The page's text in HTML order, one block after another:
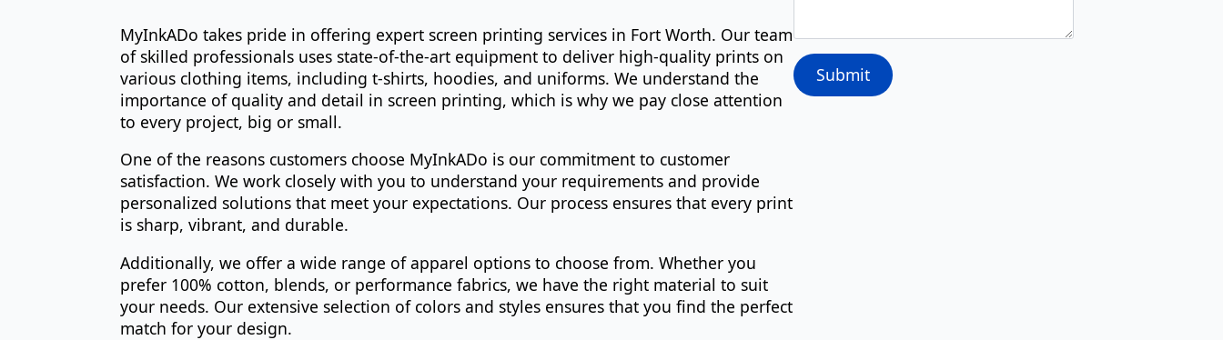
MyInkADo takes pride in offering expert screen printing services in Fort Worth. Our team
of skilled professionals uses state-of-the-art equipment to deliver high-quality prints on
various clothing items, including t-shirts, hoodies, and uniforms. We understand the
importance of quality and detail in screen printing, which is why we pay close attention
to every project, big or small.
One of the reasons customers choose MyInkADo is our commitment to customer
satisfaction. We work closely with you to understand your requirements and provide
personalized solutions that meet your expectations. Our process ensures that every print
is sharp, vibrant, and durable.
Additionally, we offer a wide range of apparel options to choose from. Whether you
prefer 100% cotton, blends, or performance fabrics, we have the right material to suit
your needs. Our extensive selection of colors and styles ensures that you find the perfect
match for your design.